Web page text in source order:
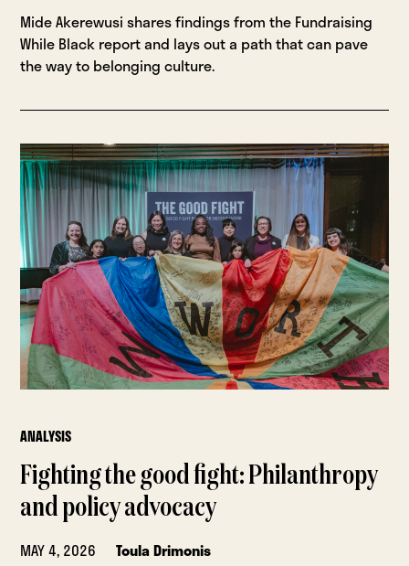
Mide Akerewusi shares findings from the Fundraising
While Black report and lays out a path that can pave
the way to belonging culture.
ANALYSIS
Fighting the good fight: Philanthropy
and policy advocacy
MAY 4, 2026
Toula Drimonis